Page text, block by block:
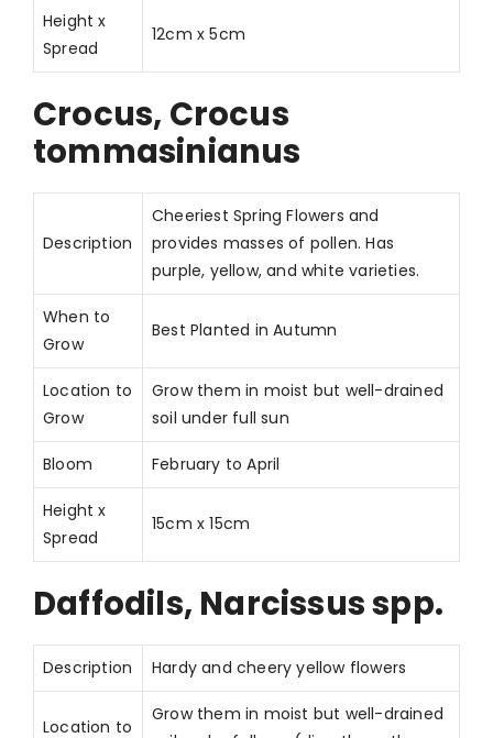
Height x
Spread
12cm x 5cm
Crocus, Crocus
tommasinianus
Description
Cheeriest Spring Flowers and
provides masses of pollen. Has
purple, yellow, and white varieties.
When to
Grow
Best Planted in Autumn
Location to
Grow
Grow them in moist but well-drained
soil under full sun
Bloom February to April
Height x
Spread
15cm x 15cm
Daffodils, Narcissus spp.
Description Hardy and cheery yellow flowers
Location to
Grow them in moist but well-drained